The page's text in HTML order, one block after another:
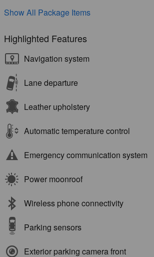
Show All Package Items
Highlighted Features
Navigation system
Lane departure
Leather upholstery
Automatic temperature control
Emergency communication system
Power moonroof
Wireless phone connectivity
Parking sensors
Exterior parking camera front